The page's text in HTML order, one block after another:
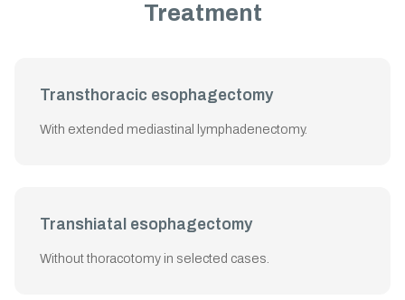
Treatment
Transthoracic esophagectomy
With extended mediastinal lymphadenectomy.
Transhiatal esophagectomy
Without thoracotomy in selected cases.